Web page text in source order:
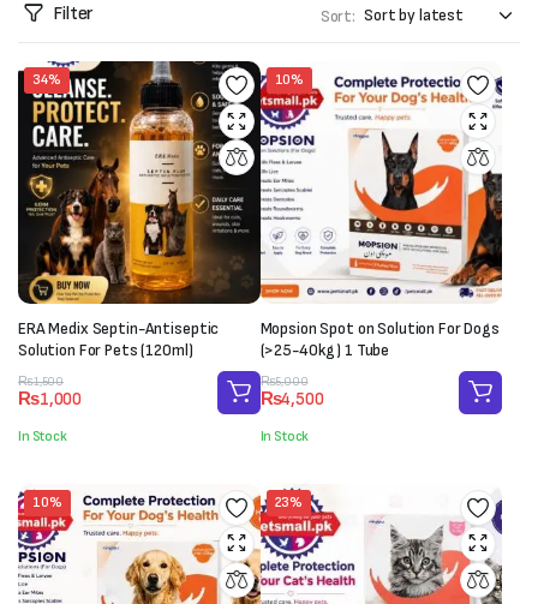
Filter Sort:
34%
ERA Medix Septin-Antiseptic
Solution For Pets (120ml)
₨1,500
Original
price
was:
₨1,500.
₨1,000
Current
price
is:
₨1,000.
In Stock
10%
Mopsion Spot on Solution For Dogs
(>25-40kg) 1 Tube
₨5,000
Original
price
was:
₨5,000.
₨4,500
Current
price
is:
₨4,500.
In Stock
10% 23%